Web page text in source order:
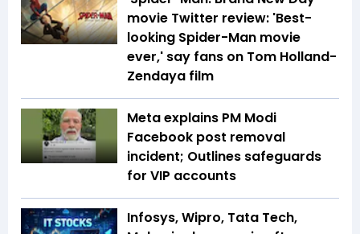
movie Twitter review: 'Best-
looking Spider-Man movie
ever,' say fans on Tom Holland-
Zendaya film
Meta explains PM Modi
Facebook post removal
incident; Outlines safeguards
for VIP accounts
Infosys, Wipro, Tata Tech,